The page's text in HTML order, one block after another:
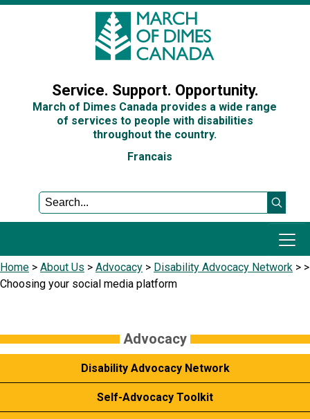
Service. Support. Opportunity.
March of Dimes Canada provides a wide range
of services to people with disabilities
throughout the country.
Francais
Programs and Services
Events
Home > About Us > Advocacy > Disability Advocacy Network > >
Choosing your social media platform
Advocacy
Disability Advocacy Network
Self-Advocacy Toolkit